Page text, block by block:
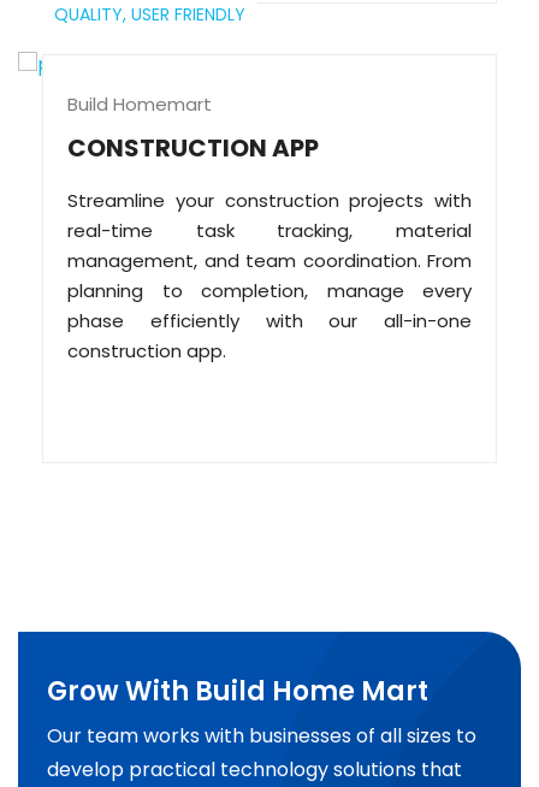
QUALITY, USER FRIENDLY
Build Homemart
CONSTRUCTION APP
Streamline your construction projects with
real-time task tracking, material
management, and team coordination. From
planning to completion, manage every
phase efficiently with our all-in-one
construction app.
Grow With Build Home Mart
Our team works with businesses of all sizes to
develop practical technology solutions that